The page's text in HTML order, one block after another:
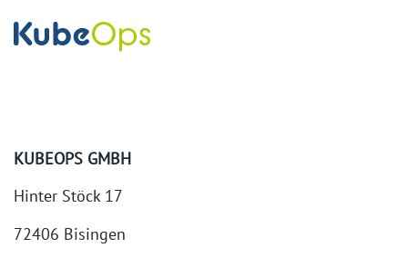
KUBEOPS GMBH
Hinter Stöck 17
72406 Bisingen